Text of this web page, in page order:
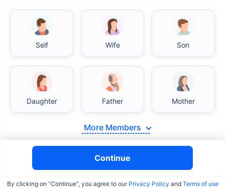
Self Wife Son
Daughter Father Mother
More Members
Continue
By clicking on “Continue”, you agree to our Privacy Policy and Terms of use